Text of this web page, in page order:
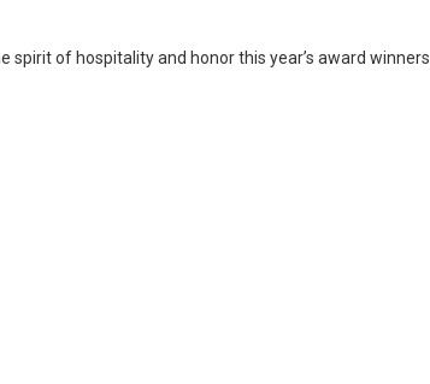
of hospitality and honor this year’s award winners.